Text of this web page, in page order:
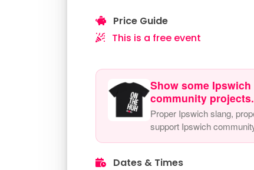
Price Guide
This is a free event
Show some
community projects.
Proper Ipswich slang,
support Ipswich
Dates & Times